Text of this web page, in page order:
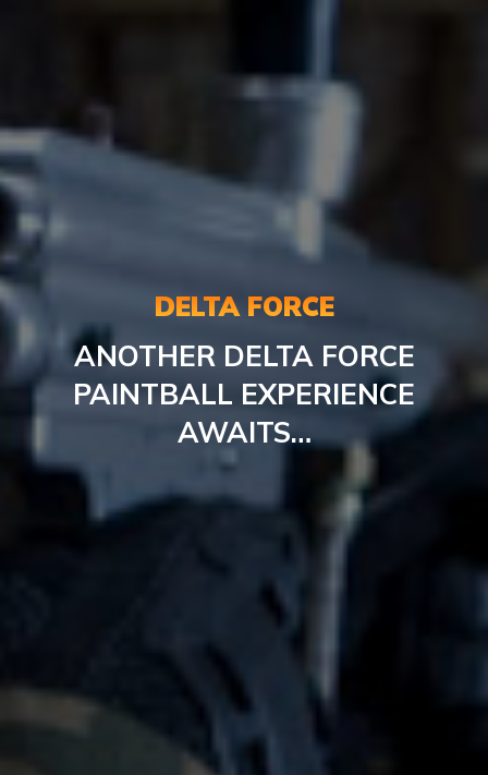
DELTA FORCE
ANOTHER DELTA FORCE
PAINTBALL EXPERIENCE
AWAITS…